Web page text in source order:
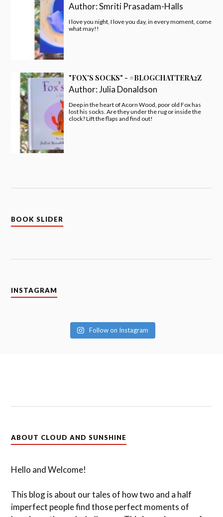
Author:Smriti Prasadam-Halls
I love you night, I love you day, in every moment, come
what may!!
"FOX'S SOCKS" - #BLOGCHATTERA2Z
Author:Julia Donaldson
Deep in the heart of Acorn Wood, poor old Fox has
lost his socks. Are they under the rug or inside the
clock? Lift the flaps and find out!
BOOK SLIDER
INSTAGRAM
Follow on Instagram
ABOUT CLOUD AND SUNSHINE
Hello and Welcome!
This blog is about our tales of how two and a half
imperfect people find those perfect moments of